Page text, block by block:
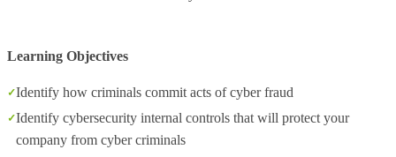
Learning Objectives
Identify how criminals commit acts of cyber fraud
Identify cybersecurity internal controls that will protect your
company from cyber criminals